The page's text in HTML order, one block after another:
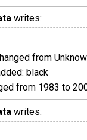
writes:
from
black
from 1983 to
writes: